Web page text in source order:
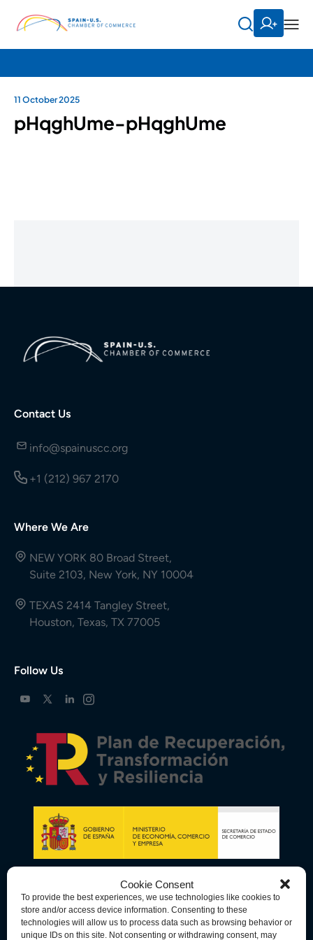
Cookie Consent
To provide the best experiences, we use technologies like cookies to
store and/or access device information. Consenting to these
technologies will allow us to process data such as browsing behavior or
unique IDs on this site. Not consenting or withdrawing consent, may
11 October 2025
pHqghUme-pHqghUme
Contact Us
info@spainuscc.org
+1 (212) 967 2170
Where We Are
NEW YORK 80 Broad Street,
Suite 2103, New York, NY 10004
TEXAS 2414 Tangley Street,
Houston, Texas, TX 77005
Follow Us